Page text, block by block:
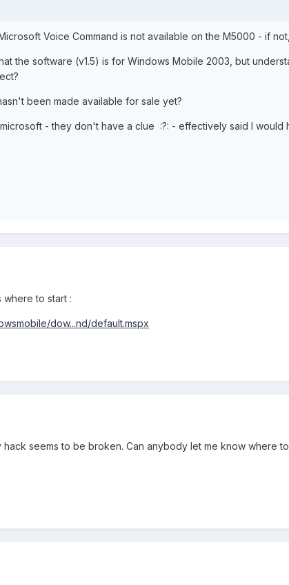
Voice Command is not available on the M5000 - if
the software (v1.5) is for Windows Mobile 2003, but
been made available for sale yet?
- they don't have a clue :?: - effectively said I
where to start :
dow...nd/default.mspx
seems to be broken. Can anybody let me know where